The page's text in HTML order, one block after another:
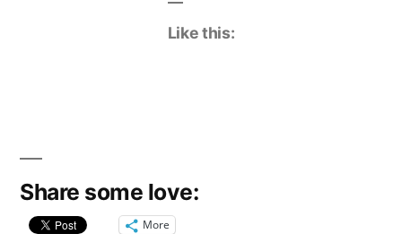
Like this:
Share some love:
More